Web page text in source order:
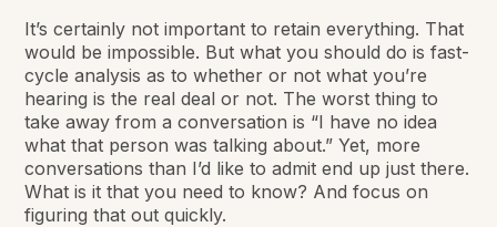
It’s certainly not important to retain everything. That
would be impossible. But what you should do is fast-
cycle analysis as to whether or not what you’re
hearing is the real deal or not. The worst thing to
take away from a conversation is “I have no idea
what that person was talking about.” Yet, more
conversations than I’d like to admit end up just there.
What is it that you need to know? And focus on
figuring that out quickly.